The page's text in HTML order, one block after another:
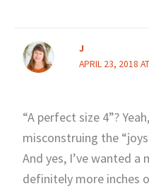
J
APRIL 23, 2018
“A perfect size 4”?
misconstruing the
And yes, I’ve wanted
definitely more inches